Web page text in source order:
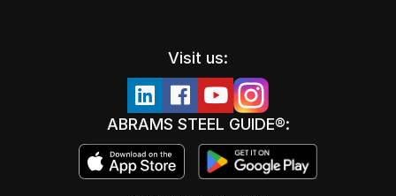
Visit us:
ABRAMS STEEL GUIDE®: